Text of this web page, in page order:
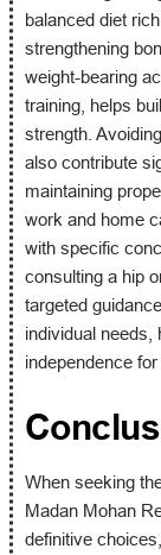
balanced diet
strengthening
weight-bearing
training, helps
strength.
also contribute
maintaining
work and home
with specific
consulting a hip
targeted
individual needs,
independence
When seeking
Madan Mohan
definitive